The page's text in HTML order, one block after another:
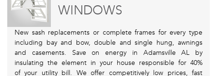
WINDOWS
New sash replacements or complete frames for every type
including bay and bow, double and single hung, awnings
and casements. Save on energy in Adamsville AL by
insulating the element in your house responsible for 40%
of your utility bill. We offer competitively low prices, fast